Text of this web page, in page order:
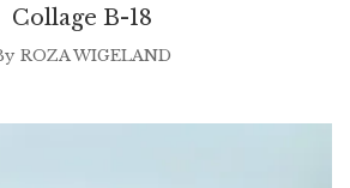
Collage B-18
ROZA WIGELAND